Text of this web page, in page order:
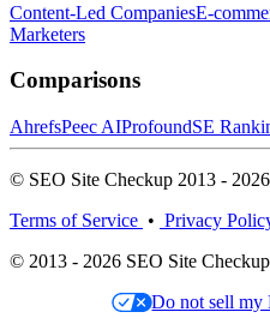
Content-Led CompaniesE-
Marketers
Comparisons
AhrefsPeec AIProfoundSE
© SEO Site Checkup 2013 -
Terms of Service • Privacy
© 2013 - 2026 SEO Site Checkup
Do not sell my